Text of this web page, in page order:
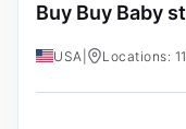
Buy Buy Baby
USA Locations: